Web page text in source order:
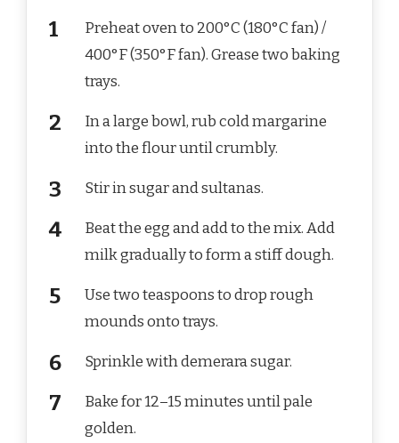
Preheat oven to 200°C (180°C fan) /
400°F (350°F fan). Grease two baking
trays.
In a large bowl, rub cold margarine
into the flour until crumbly.
Stir in sugar and sultanas.
Beat the egg and add to the mix. Add
milk gradually to form a stiff dough.
Use two teaspoons to drop rough
mounds onto trays.
Sprinkle with demerara sugar.
Bake for 12–15 minutes until pale
golden.